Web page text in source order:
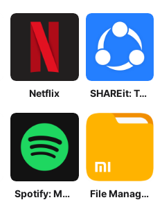
Netflix SHAREit: Transfer, Share Files
Spotify: Music and Podcasts File Manager